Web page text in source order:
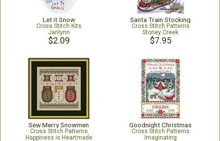
Let it Snow
Cross Stitch Kits
Janlynn
$2.09
Santa Train Stocking
Cross Stitch Patterns
Stoney Creek
$7.95
Sew Merry Snowmen
Cross Stitch Patterns
Happiness is Heartmade
Goodnight Christmas
Cross Stitch Patterns
Imaginating